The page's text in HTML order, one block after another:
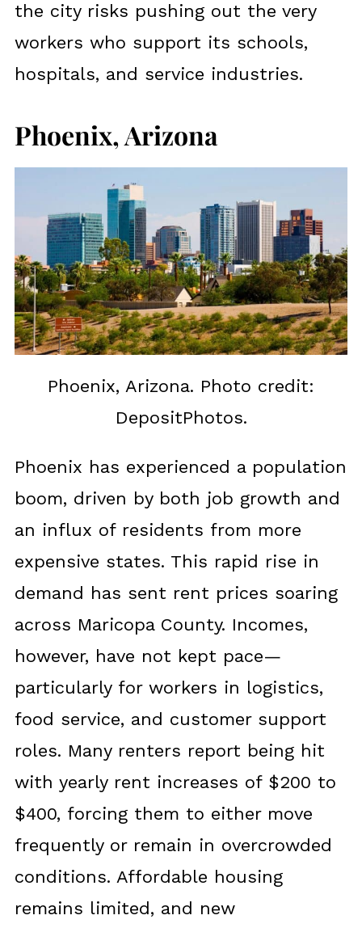
the city risks pushing out the very
workers who support its schools,
hospitals, and service industries.
Phoenix, Arizona
Phoenix, Arizona. Photo credit:
DepositPhotos.
Phoenix has experienced a population
boom, driven by both job growth and
an influx of residents from more
expensive states. This rapid rise in
demand has sent rent prices soaring
across Maricopa County. Incomes,
however, have not kept pace—
particularly for workers in logistics,
food service, and customer support
roles. Many renters report being hit
with yearly rent increases of $200 to
$400, forcing them to either move
frequently or remain in overcrowded
conditions. Affordable housing
remains limited, and new